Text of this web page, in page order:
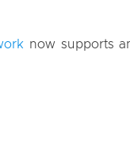
now supports